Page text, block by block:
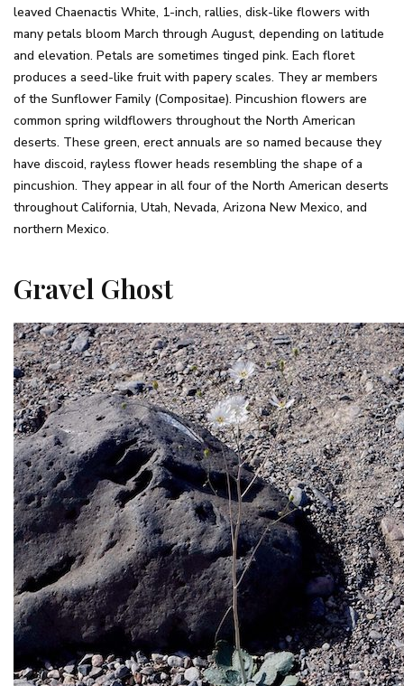
leaved Chaenactis White, 1-inch, rallies, disk-like flowers with
many petals bloom March through August, depending on latitude
and elevation. Petals are sometimes tinged pink. Each floret
produces a seed-like fruit with papery scales. They ar members
of the Sunflower Family (Compositae). Pincushion flowers are
common spring wildflowers throughout the North American
deserts. These green, erect annuals are so named because they
have discoid, rayless flower heads resembling the shape of a
pincushion. They appear in all four of the North American deserts
throughout California, Utah, Nevada, Arizona New Mexico, and
northern Mexico.
Gravel Ghost